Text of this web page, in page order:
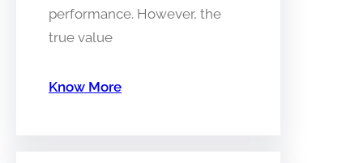
performance. However, the
true value
Know More